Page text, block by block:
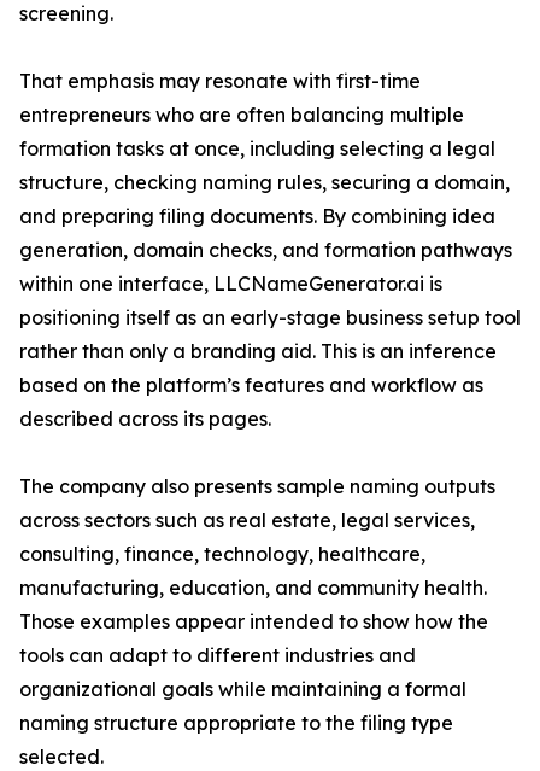
screening.
That emphasis may resonate with first-time
entrepreneurs who are often balancing multiple
formation tasks at once, including selecting a legal
structure, checking naming rules, securing a domain,
and preparing filing documents. By combining idea
generation, domain checks, and formation pathways
within one interface, LLCNameGenerator.ai is
positioning itself as an early-stage business setup tool
rather than only a branding aid. This is an inference
based on the platform’s features and workflow as
described across its pages.
The company also presents sample naming outputs
across sectors such as real estate, legal services,
consulting, finance, technology, healthcare,
manufacturing, education, and community health.
Those examples appear intended to show how the
tools can adapt to different industries and
organizational goals while maintaining a formal
naming structure appropriate to the filing type
selected.